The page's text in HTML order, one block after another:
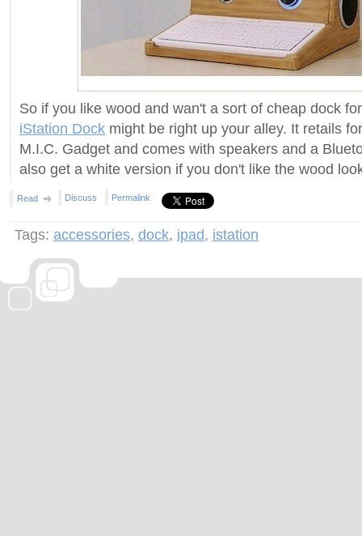
So if you like wood and wan't a sort of cheap dock
iStation Dock might be right up your alley. It retails
M.I.C. Gadget and comes with speakers and a
also get a white version if you don't like the wood
Read Discuss Permalink
Tags: accessories, dock, ipad, istation